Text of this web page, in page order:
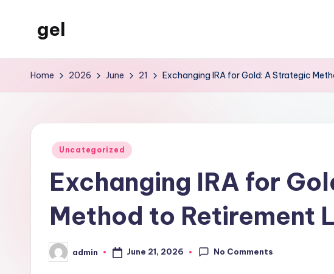
gel
WordPress
Home 2026 June 21 Exchanging IRA for Gold: A Strategic
Posted
Uncategorized
Exchanging IRA for
Method to Retirement
Posted
by
admin June 21, 2026 No Comments